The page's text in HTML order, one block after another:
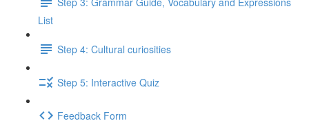
List
Step 4: Cultural curiosities
Step 5: Interactive Quiz
Feedback Form